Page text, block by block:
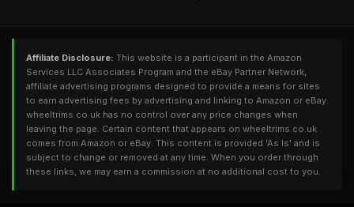
Affiliate Disclosure: This website is a participant in the Amazon
Services LLC Associates Program and the eBay Partner Network,
affiliate advertising programs designed to provide a means for sites
to earn advertising fees by advertising and linking to Amazon or eBay.
wheeltrims.co.uk has no control over any price changes when
leaving the page. Certain content that appears on wheeltrims.co.uk
comes from Amazon or eBay. This content is provided 'As Is' and is
subject to change or removed at any time. When you order through
these links, we may earn a commission at no additional cost to you.